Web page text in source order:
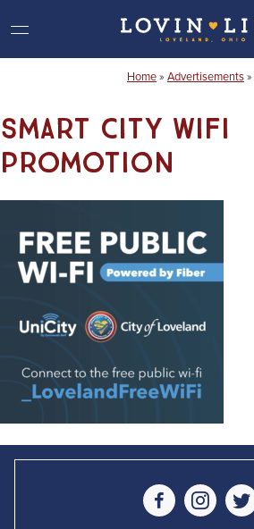
to
Home» Advertisements»
Smart City WiFi
Promotion
Social Media